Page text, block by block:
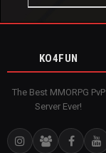
KO4FUN
The Best MMORPG PvP
Server Ever!